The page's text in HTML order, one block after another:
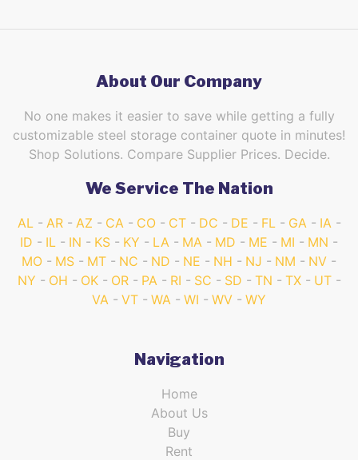
About Our Company
No one makes it easier to save while getting a fully
customizable steel storage container quote in minutes!
Shop Solutions. Compare Supplier Prices. Decide.
We Service The Nation
AL AR AZ CA CO CT DC DE FL GA
IA
ID
IL IN KS KY LA MA MD ME MI
MN
MO
MS MT NC ND NE NH NJ NM
NV
NY
OH OK OR PA RI SC SD TN TX
UT
VA
VT WA WI WV WY
Navigation
Home
About Us
Buy
Rent